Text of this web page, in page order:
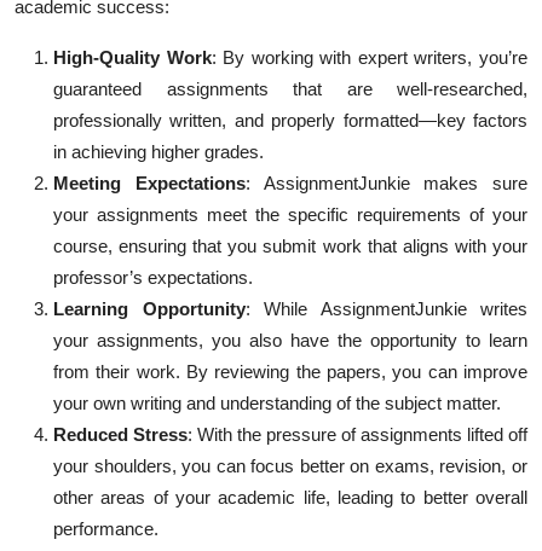
academic success:
High-Quality Work: By working with expert writers, you’re
guaranteed assignments that are well-researched,
professionally written, and properly formatted—key factors
in achieving higher grades.
Meeting Expectations: AssignmentJunkie makes sure
your assignments meet the specific requirements of your
course, ensuring that you submit work that aligns with your
professor’s expectations.
Learning Opportunity: While AssignmentJunkie writes
your assignments, you also have the opportunity to learn
from their work. By reviewing the papers, you can improve
your own writing and understanding of the subject matter.
Reduced Stress: With the pressure of assignments lifted off
your shoulders, you can focus better on exams, revision, or
other areas of your academic life, leading to better overall
performance.